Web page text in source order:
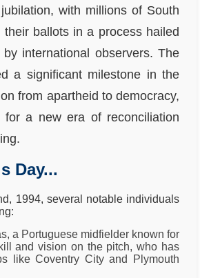
with millions of South
their ballots in a process hailed
international observers. The
a significant milestone in the
from apartheid to democracy,
for a new era of reconciliation
Day...
1994, several notable individuals
a Portuguese midfielder known for
and vision on the pitch, who has
like Coventry City and Plymouth